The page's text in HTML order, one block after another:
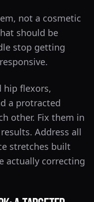
not a cosmetic
should be
stop getting
hip flexors,
a protracted
other. Fix them in
Address all
stretches built
actually correcting